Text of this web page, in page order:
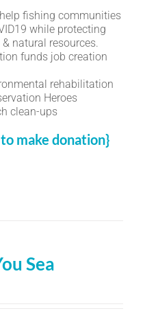
fishing communities
while protecting
natural resources.
funds job creation
rehabilitation
Heroes
clean-ups
make donation}
Sea